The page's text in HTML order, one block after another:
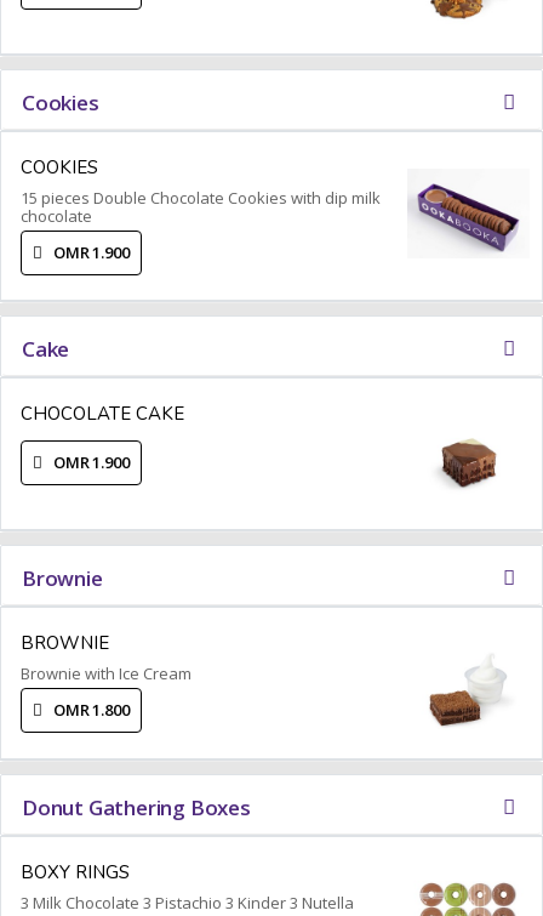
Cookies
COOKIES
15 pieces Double Chocolate Cookies with dip milk
chocolate
OMR 1.900
Cake
CHOCOLATE CAKE
OMR 1.900
Brownie
BROWNIE
Brownie with Ice Cream
OMR 1.800
Donut Gathering Boxes
BOXY RINGS
3 Milk Chocolate 3 Pistachio 3 Kinder 3 Nutella